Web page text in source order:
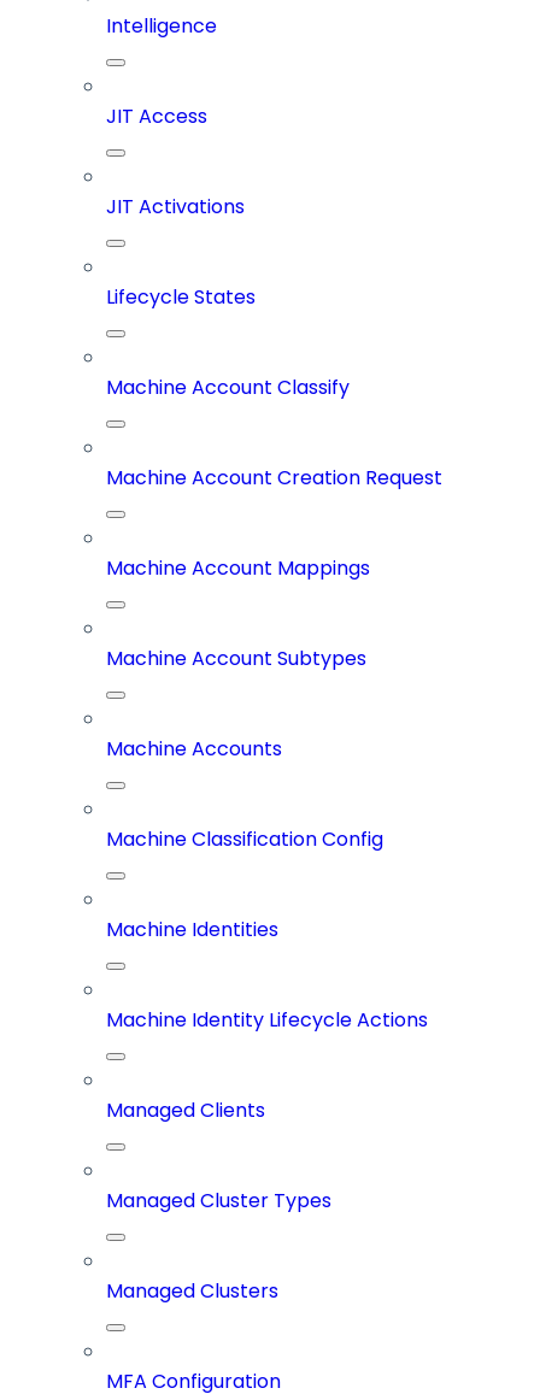
Intelligence
JIT Access
JIT Activations
Lifecycle States
Machine Account Classify
Machine Account Creation Request
Machine Account Mappings
Machine Account Subtypes
Machine Accounts
Machine Classification Config
Machine Identities
Machine Identity Lifecycle Actions
Managed Clients
Managed Cluster Types
Managed Clusters
MFA Configuration